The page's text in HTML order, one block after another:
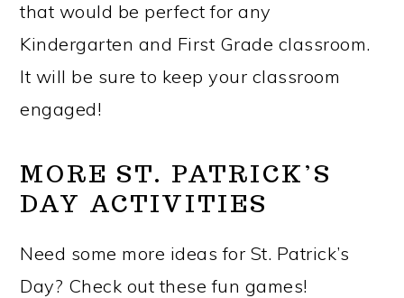
that would be perfect for any
Kindergarten and First Grade classroom.
It will be sure to keep your classroom
engaged!
MORE ST. PATRICK’S
DAY ACTIVITIES
Need some more ideas for St. Patrick’s
Day? Check out these fun games!